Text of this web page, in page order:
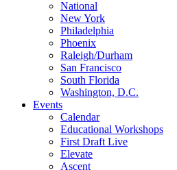
National
New York
Philadelphia
Phoenix
Raleigh/Durham
San Francisco
South Florida
Washington, D.C.
Events
Calendar
Educational Workshops
First Draft Live
Elevate
Ascent